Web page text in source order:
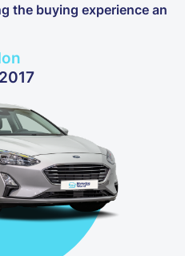
the buying experience an